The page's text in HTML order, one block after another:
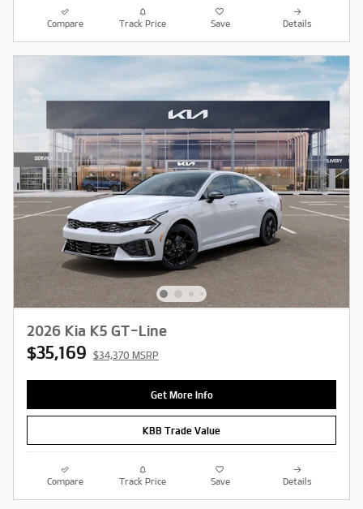
Compare Track Price Save Details
2026 Kia K5 GT-Line
$35,169 $34,370 MSRP
Get More Info
KBB Trade Value
Compare Track Price Save Details